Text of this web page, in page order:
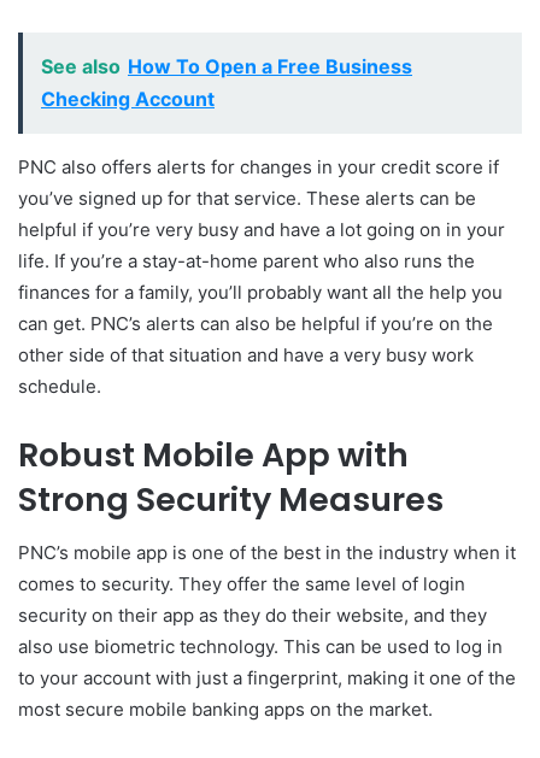
See also How To Open a Free Business
Checking Account
PNC also offers alerts for changes in your credit score if
you’ve signed up for that service. These alerts can be
helpful if you’re very busy and have a lot going on in your
life. If you’re a stay-at-home parent who also runs the
finances for a family, you’ll probably want all the help you
can get. PNC’s alerts can also be helpful if you’re on the
other side of that situation and have a very busy work
schedule.
Robust Mobile App with
Strong Security Measures
PNC’s mobile app is one of the best in the industry when it
comes to security. They offer the same level of login
security on their app as they do their website, and they
also use biometric technology. This can be used to log in
to your account with just a fingerprint, making it one of the
most secure mobile banking apps on the market.